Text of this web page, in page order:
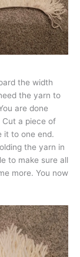
the width
the yarn to
are done
a piece of
it to one end.
the yarn in
to make sure all
more. You now